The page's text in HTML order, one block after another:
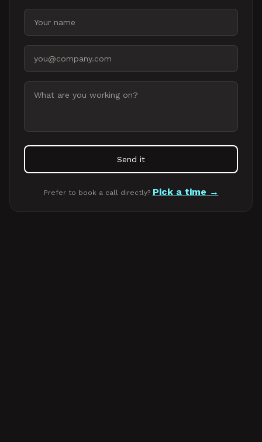
Your name
Email address
Message
Send it
Prefer to book a call directly? Pick a time